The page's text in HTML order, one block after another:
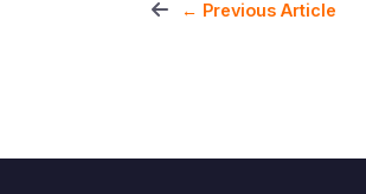
← Previous Article